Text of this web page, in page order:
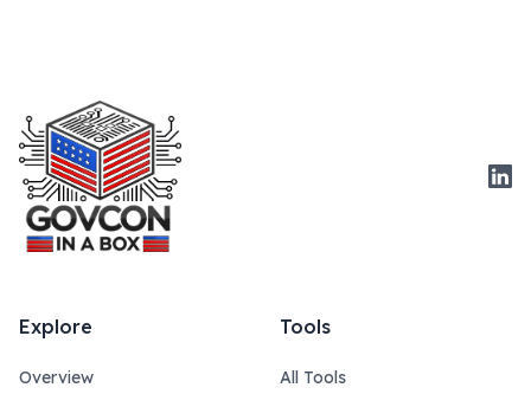
Explore
Overview
Tools
All Tools